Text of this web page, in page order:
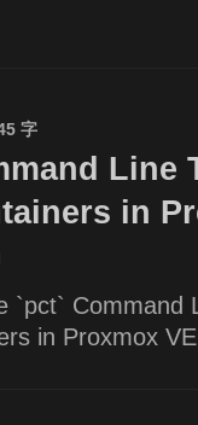
字
Line
in
`pct` Command
in Proxmox